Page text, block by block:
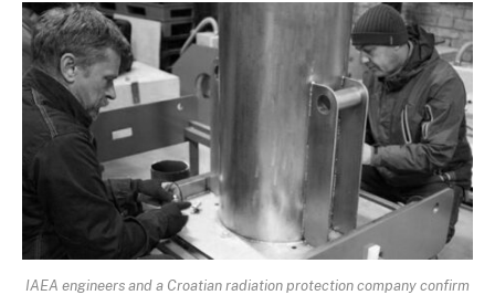
IAEA engineers and a Croatian radiation protection company confirm